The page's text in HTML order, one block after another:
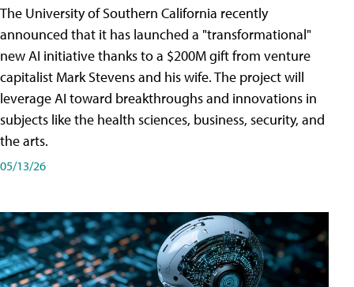
The University of Southern California recently
announced that it has launched a "transformational"
new AI initiative thanks to a $200M gift from venture
capitalist Mark Stevens and his wife. The project will
leverage AI toward breakthroughs and innovations in
subjects like the health sciences, business, security, and
the arts.
05/13/26